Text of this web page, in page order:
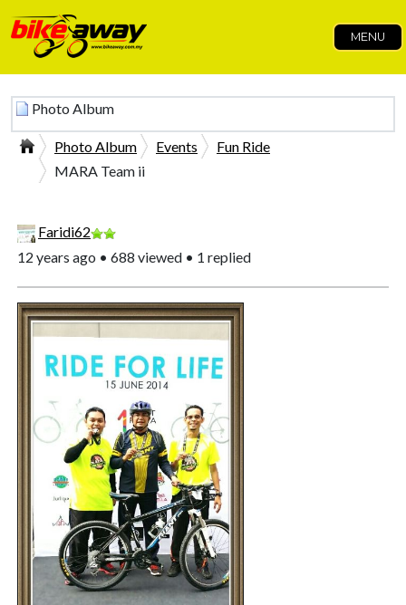
MENU
Photo Album
Photo Album Events
Fun Ride
MARA Team ii
Faridi62
12 years ago • 688 viewed • 1 replied